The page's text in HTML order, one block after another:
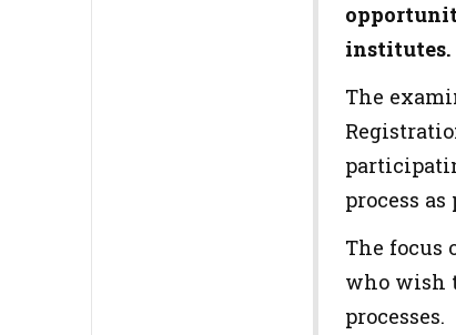
institutes.
The
process
The focus
who wish
processes.